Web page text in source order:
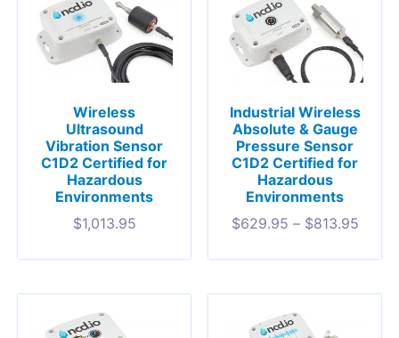
Wireless
Ultrasound
Vibration Sensor
C1D2 Certified for
Hazardous
Environments
$1,013.95
Industrial Wireless
Absolute & Gauge
Pressure Sensor
C1D2 Certified for
Hazardous
Environments
$629.95 – $813.95